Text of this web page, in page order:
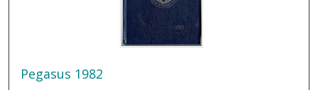
Pegasus 1982